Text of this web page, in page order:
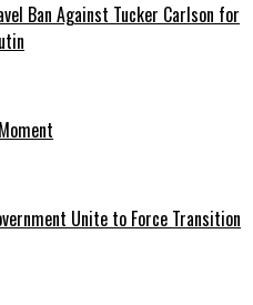
Ban Against Tucker Carlson for
Unite to Force Transition